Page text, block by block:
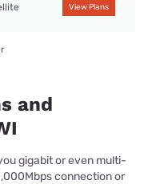
View Plans
and
gigabit or even multi-
connection or